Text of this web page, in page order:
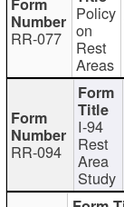
RR-077
Policy
on
Rest
Areas
RR-094
I-94
Rest
Area
Study